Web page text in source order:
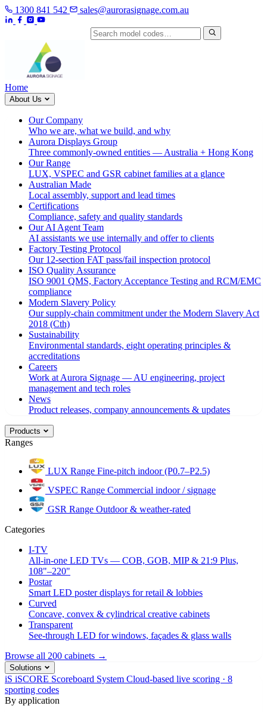
1300 841 542 sales@aurorasignage.com.au
Home
About Us
Our Company
Who we are, what we build, and why
Aurora Displays Group
Three commonly-owned entities — Australia + Hong Kong
Our Range
LUX, VSPEC and GSR cabinet families at a glance
Australian Made
Local assembly, support and lead times
Certifications
Compliance, safety and quality standards
Our AI Agent Team
AI assistants we use internally and offer to clients
Factory Testing Protocol
Our 12-section FAT pass/fail inspection protocol
ISO Quality Assurance
ISO 9001 QMS, Factory Acceptance Testing and RCM/EMC
compliance
Modern Slavery Policy
Our supply-chain commitment under the Modern Slavery Act
2018 (Cth)
Sustainability
Environmental standards, eight operating principles &
accreditations
Careers
Work at Aurora Signage — AU engineering, project
management and tech roles
News
Product releases, company announcements & updates
Products
Ranges
LUX Range Fine-pitch indoor (P0.7–P2.5)
VSPEC Range Commercial indoor / signage
GSR Range Outdoor & weather-rated
Categories
I-TV
All-in-one LED TVs — COB, GOB, MIP & 21:9 Plus,
108"–220"
Postar
Smart LED poster displays for retail & lobbies
Curved
Concave, convex & cylindrical creative cabinets
Transparent
See-through LED for windows, façades & glass walls
Browse all 200 cabinets →
Solutions
iS iSCORE Scoreboard System Cloud-based live scoring · 8
sporting codes
By application